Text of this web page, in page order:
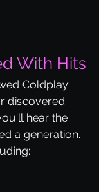
With Hits
Coldplay
discovered
hear the
a generation.